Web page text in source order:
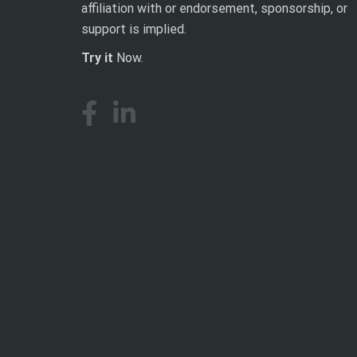
affiliation with or endorsement, sponsorship, or
support is implied.
Try it Now.